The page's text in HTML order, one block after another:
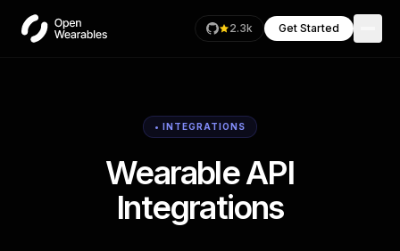
2.3k Get Started
• INTEGRATIONS
Wearable API
Integrations